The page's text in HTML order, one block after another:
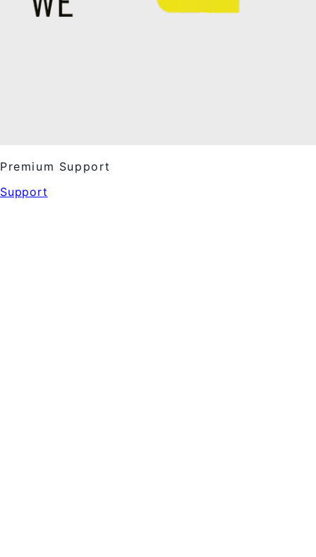
Premium Support
Support